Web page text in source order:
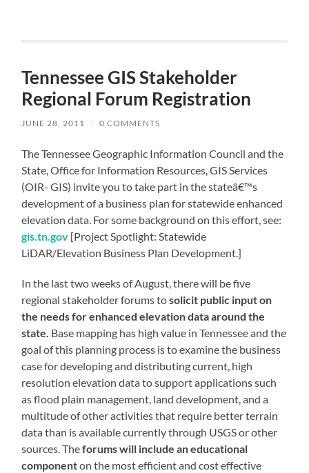
Tennessee GIS Stakeholder
Regional Forum Registration
JUNE 28, 2011 / 0 COMMENTS
The Tennessee Geographic Information Council and the
State, Office for Information Resources, GIS Services
(OIR- GIS) invite you to take part in the stateâ€™s
development of a business plan for statewide enhanced
elevation data. For some background on this effort, see:
gis.tn.gov [Project Spotlight: Statewide
LiDAR/Elevation Business Plan Development.]
In the last two weeks of August, there will be five
regional stakeholder forums tosolicit public input on
the needs for enhanced elevation data around the
state. Base mapping has high value in Tennessee and the
goal of this planning process is to examine the business
case for developing and distributing current, high
resolution elevation data to support applications such
as flood plain management, land development, and a
multitude of other activities that require better terrain
data than is available currently through USGS or other
sources. Theforums will include an educational
componenton the most efficient and cost effective